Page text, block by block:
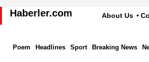
Haberler.com About Us
Poem Headlines Sport Breaking News